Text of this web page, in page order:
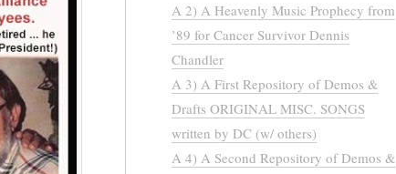
A 2) A Heavenly Music Prophecy from
’89 for Cancer Survivor Dennis
Chandler
A 3) A First Repository of Demos &
Drafts ORIGINAL MISC. SONGS
written by DC (w/ others)
A 4) A Second Repository of Demos &